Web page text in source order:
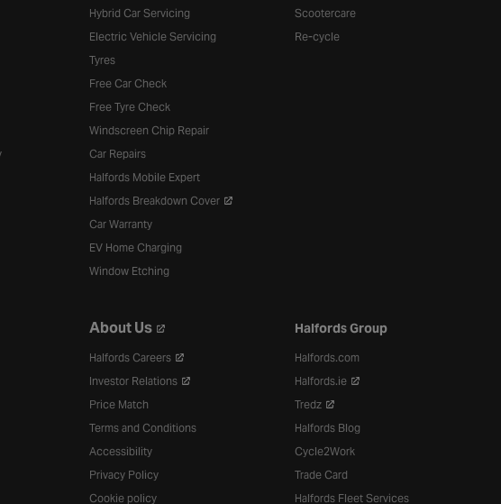
Hybrid Car Servicing
Electric Vehicle Servicing
Tyres
Free Car Check
Free Tyre Check
Windscreen Chip Repair
Car Repairs
Halfords Mobile Expert
Halfords Breakdown Cover
Car Warranty
EV Home Charging
Window Etching
Scootercare
Re-cycle
About Us
Halfords Careers
Investor Relations
Price Match
Terms and Conditions
Accessibility
Privacy Policy
Cookie policy
Halfords Group
Halfords.com
Halfords.ie
Tredz
Halfords Blog
Cycle2Work
Trade Card
Halfords Fleet Services